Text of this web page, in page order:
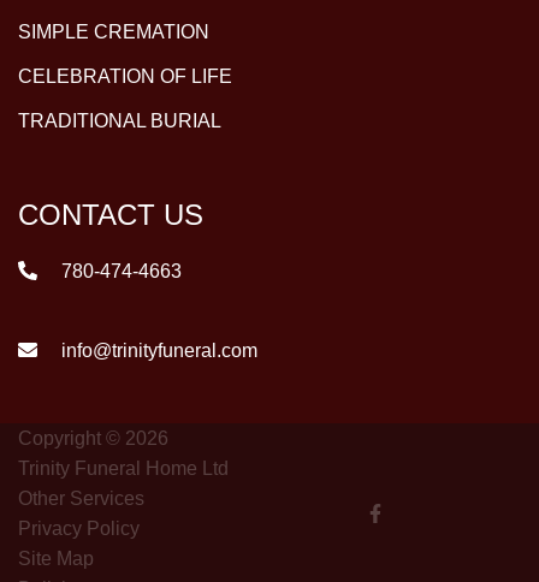
SIMPLE CREMATION
CELEBRATION OF LIFE
TRADITIONAL BURIAL
CONTACT US
780-474-4663
info@trinityfuneral.com
Copyright © 2026
Trinity Funeral Home Ltd
Other Services
Privacy Policy
Site Map